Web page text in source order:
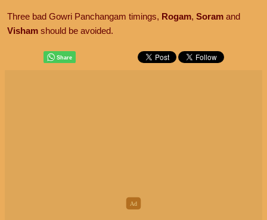
Three bad Gowri Panchangam timings, Rogam, Soram and
Visham should be avoided.